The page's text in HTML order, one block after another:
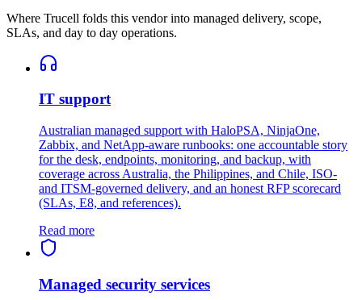
Where Trucell folds this vendor into managed delivery, scope,
SLAs, and day to day operations.
IT support
Australian managed support with HaloPSA, NinjaOne,
Zabbix, and NetApp-aware runbooks: one accountable story
for the desk, endpoints, monitoring, and backup, with
coverage across Australia, the Philippines, and Chile, ISO-
and ITSM-governed delivery, and an honest RFP scorecard
(SLAs, E8, and references).
Read more
Managed security services